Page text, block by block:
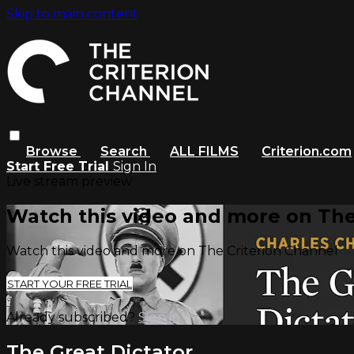
Skip to main content
Browse Search ALL FILMS
Criterion.com
Start Free Trial Sign In
Watch this video and more on
Watch this video and more on The Criterion Channel
START YOUR FREE TRIAL
Already subscribed? Sign in